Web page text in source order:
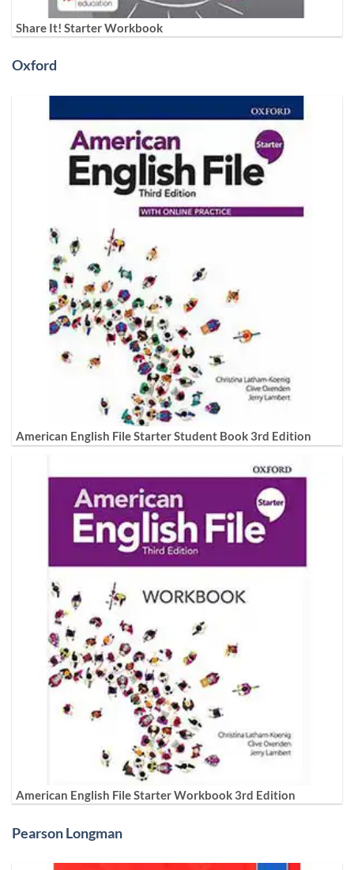
Share It! Starter Workbook
Oxford
American English File Starter Student Book 3rd Edition
American English File Starter Workbook 3rd Edition
Pearson Longman